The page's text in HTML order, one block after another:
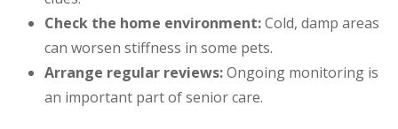
Check the home environment:Cold, damp areas
can worsen stiffness in some pets.
Arrange regular reviews:Ongoing monitoring is
an important part of senior care.